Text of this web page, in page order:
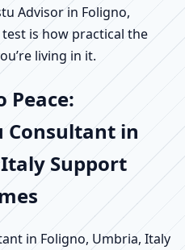
Advisor in Foligno,
is how practical the
living in it.
Peace:
Consultant in
Support
in Foligno, Umbria, Italy